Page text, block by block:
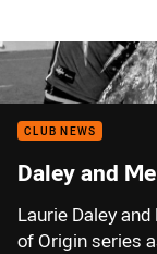
CLUB NEWS
Daley and
Laurie Daley
of Origin series